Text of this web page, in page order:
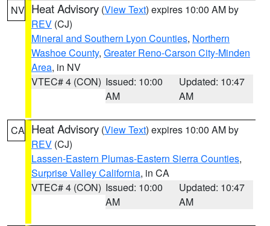
NV Heat Advisory (View Text) expires 10:00 AM by
REV (CJ)
Mineral and Southern Lyon Counties, Northern
Washoe County, Greater Reno-Carson City-Minden
Area, in NV
VTEC# 4 (CON) Issued: 10:00
AM
Updated: 10:47
AM
CA Heat Advisory (View Text) expires 10:00 AM by
REV (CJ)
Lassen-Eastern Plumas-Eastern Sierra Counties,
Surprise Valley California, in CA
VTEC# 4 (CON) Issued: 10:00
AM
Updated: 10:47
AM